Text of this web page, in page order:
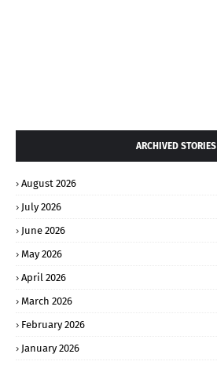
ARCHIVED STORIES
August 2026
July 2026
June 2026
May 2026
April 2026
March 2026
February 2026
January 2026